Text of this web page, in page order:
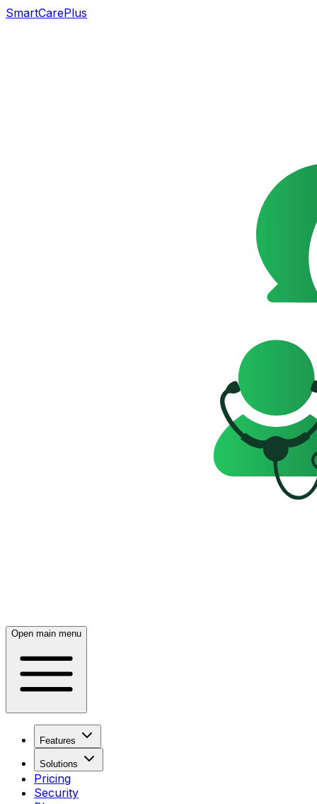
SmartCarePlus
Open main menu
Features
Solutions
Pricing
Security